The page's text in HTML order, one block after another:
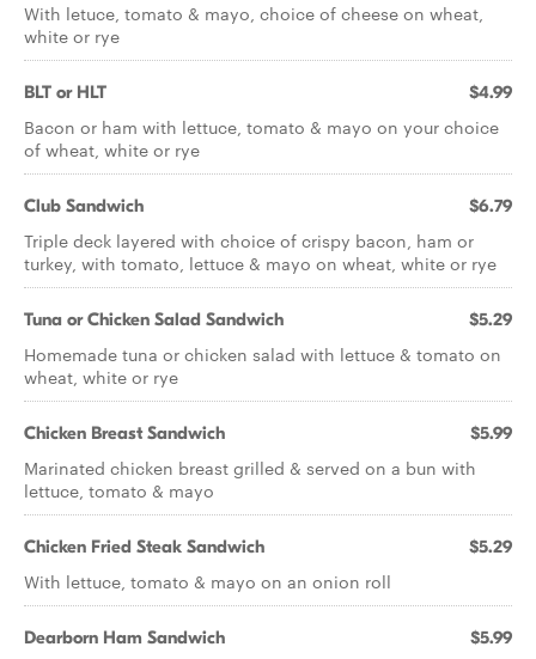
With letuce, tomato & mayo, choice of cheese on wheat,
white or rye
BLT or HLT $4.99
Bacon or ham with lettuce, tomato & mayo on your choice
of wheat, white or rye
Club Sandwich $6.79
Triple deck layered with choice of crispy bacon, ham or
turkey, with tomato, lettuce & mayo on wheat, white or rye
Tuna or Chicken Salad Sandwich $5.29
Homemade tuna or chicken salad with lettuce & tomato on
wheat, white or rye
Chicken Breast Sandwich $5.99
Marinated chicken breast grilled & served on a bun with
lettuce, tomato & mayo
Chicken Fried Steak Sandwich $5.29
With lettuce, tomato & mayo on an onion roll
Dearborn Ham Sandwich $5.99